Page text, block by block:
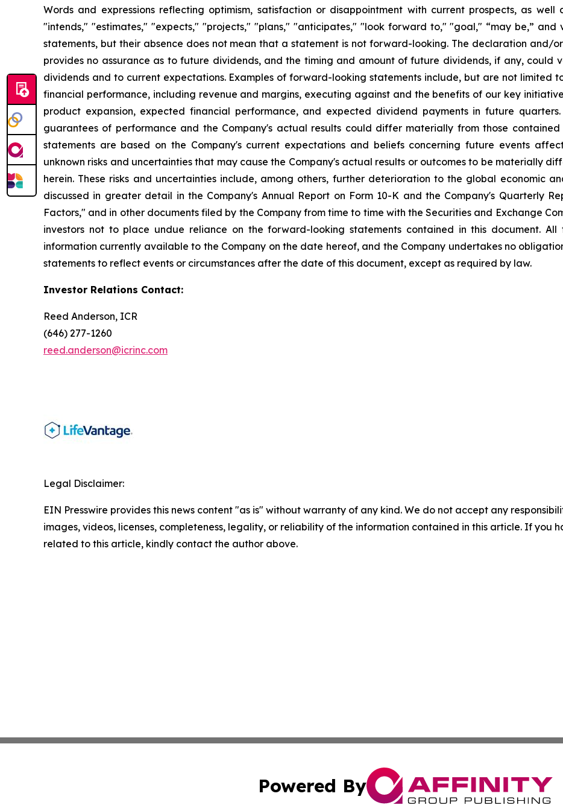
Words and expressions reflecting optimism, satisfaction or disappointment with current prospects, as well
"intends," "estimates," "expects," "projects," "plans," "anticipates," "look forward to," "goal," “may be,”
statements, but their absence does not mean that a statement is not forward-looking. The declaration and/
provides no assurance as to future dividends, and the timing and amount of future dividends, if any, could
dividends and to current expectations. Examples of forward-looking statements include, but are not limited
financial performance, including revenue and margins, executing against and the benefits of our key
product expansion, expected financial performance, and expected dividend payments in future
guarantees of performance and the Company's actual results could differ materially from those contained
statements are based on the Company's current expectations and beliefs concerning future events
unknown risks and uncertainties that may cause the Company's actual results or outcomes to be materially
herein. These risks and uncertainties include, among others, further deterioration to the global economic
discussed in greater detail in the Company's Annual Report on Form 10-K and the Company's Quarterly
Factors," and in other documents filed by the Company from time to time with the Securities and Exchange
investors not to place undue reliance on the forward-looking statements contained in this document.
information currently available to the Company on the date hereof, and the Company undertakes no
statements to reflect events or circumstances after the date of this document, except as required by law.
Investor Relations Contact:
Reed Anderson, ICR
(646) 277-1260
reed.anderson@icrinc.com
Legal Disclaimer:
EIN Presswire provides this news content "as is" without warranty of any kind. We do not accept any
images, videos, licenses, completeness, legality, or reliability of the information contained in this article. If you
related to this article, kindly contact the author above.
Powered By